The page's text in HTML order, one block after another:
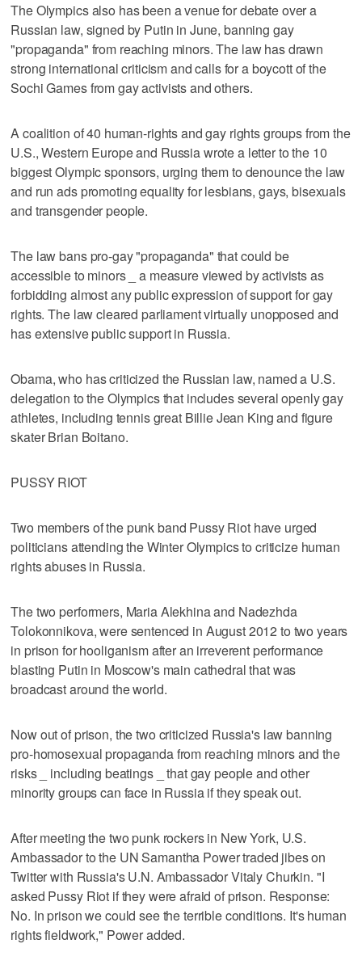
The Olympics also has been a venue for debate over a
Russian law, signed by Putin in June, banning gay
"propaganda" from reaching minors. The law has drawn
strong international criticism and calls for a boycott of the
Sochi Games from gay activists and others.
A coalition of 40 human-rights and gay rights groups from the
U.S., Western Europe and Russia wrote a letter to the 10
biggest Olympic sponsors, urging them to denounce the law
and run ads promoting equality for lesbians, gays, bisexuals
and transgender people.
The law bans pro-gay "propaganda" that could be
accessible to minors _ a measure viewed by activists as
forbidding almost any public expression of support for gay
rights. The law cleared parliament virtually unopposed and
has extensive public support in Russia.
Obama, who has criticized the Russian law, named a U.S.
delegation to the Olympics that includes several openly gay
athletes, including tennis great Billie Jean King and figure
skater Brian Boitano.
PUSSY RIOT
Two members of the punk band Pussy Riot have urged
politicians attending the Winter Olympics to criticize human
rights abuses in Russia.
The two performers, Maria Alekhina and Nadezhda
Tolokonnikova, were sentenced in August 2012 to two years
in prison for hooliganism after an irreverent performance
blasting Putin in Moscow's main cathedral that was
broadcast around the world.
Now out of prison, the two criticized Russia's law banning
pro-homosexual propaganda from reaching minors and the
risks _ including beatings _ that gay people and other
minority groups can face in Russia if they speak out.
After meeting the two punk rockers in New York, U.S.
Ambassador to the UN Samantha Power traded jibes on
Twitter with Russia's U.N. Ambassador Vitaly Churkin. "I
asked Pussy Riot if they were afraid of prison. Response:
No. In prison we could see the terrible conditions. It's human
rights fieldwork," Power added.